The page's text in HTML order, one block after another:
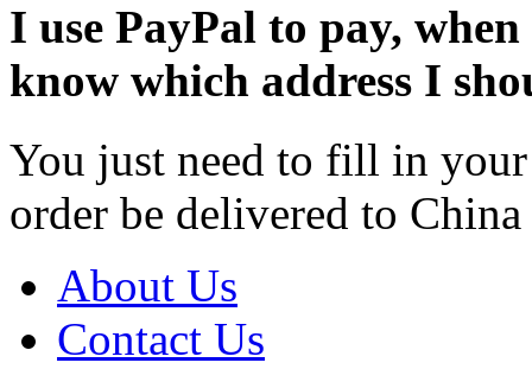
I use PayPal to pay,
know which address I
You just need to fill in your
order be delivered to
About Us
Contact Us